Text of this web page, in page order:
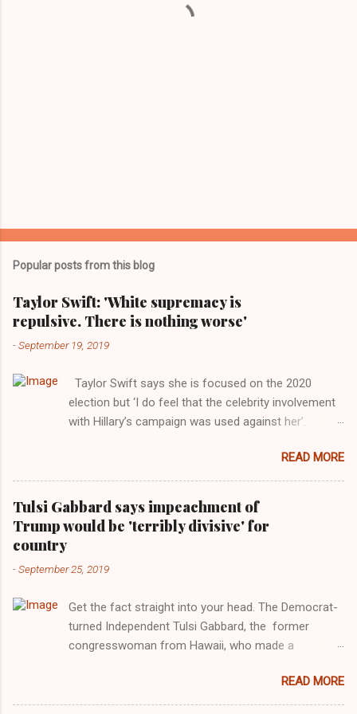
Popular posts from this blog
Taylor Swift: 'White supremacy is
repulsive. There is nothing worse'
-September 19, 2019
Taylor Swift says she is focused on the 2020
election but ‘I do feel that the celebrity involvement
with Hillary’s campaign was used against her’.
Images for MTV After years of keeping herself at a
largely indifferent remove, Taylor Swift has
elaborated on her political ideology in a new
interview with Rolling Stone. Harkening back to the
perceived better times of the Obama years, Swift
getting more involved in the 2016 election, and the
manipulated by bad actors. Trump." Origin of the
Word, "America " For years her reluctance to stake
out a claim one way or the other made her
notably, when neo-Nazis and alt-right trolls adopted
her as an Aryan ideal. “Firstly, Taylor Swift is a pure
READ MORE
Tulsi Gabbard says impeachment of
Trump would be 'terribly divisive' for
country
-September 25, 2019
Get the fact straight into your head. The Democrat-
turned Independent Tulsi Gabbard, the former
congresswoman from Hawaii, who made a
dominated legislature's attempt to impeach
president Donald Trump in the past, h as finally
READ MORE